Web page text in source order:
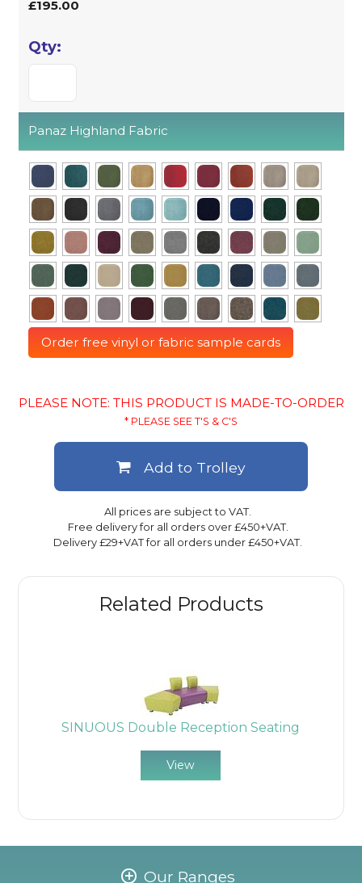
Related Products
SINUOUS Double Reception Seating
View
£195.00
Panaz Highland Fabric
Order free vinyl or fabric sample cards
PLEASE NOTE: THIS PRODUCT IS MADE-TO-ORDER
* PLEASE SEE T'S & C'S
All prices are subject to VAT.
Free delivery for all orders over £450+VAT.
Delivery £29+VAT for all orders under £450+VAT.
Add to Trolley
Our Ranges